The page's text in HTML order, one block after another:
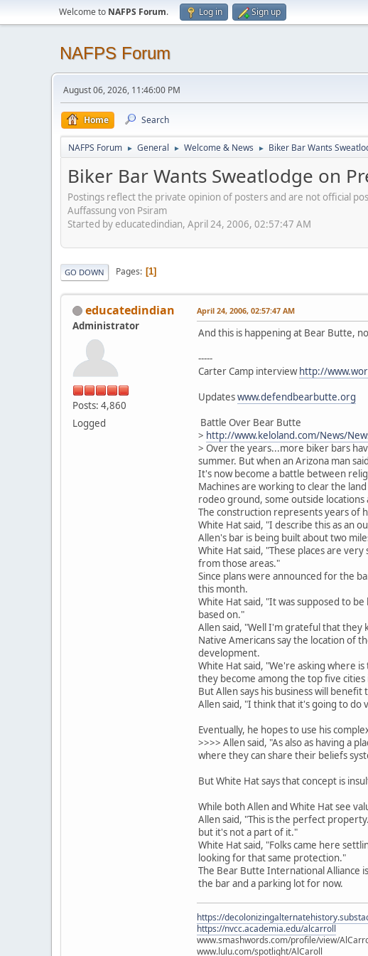
Welcome to NAFPS Forum. Log in Sign up
NAFPS Forum
August 06, 2026, 11:46:00 PM
Home Search
NAFPS Forum ► General ► Welcome & News ► Biker Bar Wants
Biker Bar Wants Sweatlodge on
Postings reflect the private opinion of posters and are not official
Auffassung von Psiram
Started by educatedindian, April 24, 2006, 02:57:47 AM
GO DOWN Pages 1
educatedindian
Administrator
Posts: 4,860
Logged
April 24, 2006, 02:57:47 AM
And this is happening at Bear Butte,
-----
Carter Camp interviewhttp://
Updateswww.defendbearbutte.org
Battle Over Bear Butte
> http://www.keloland.com/News/
> Over the years...more biker bars
summer. But when an Arizona man
It's now become a battle between
Machines are working to clear the
rodeo ground, some outside locations
The construction represents years of
White Hat said, "I describe this as an
Allen's bar is being built about two
White Hat said, "These places are
from those areas."
Since plans were announced for the
this month.
White Hat said, "It was supposed to
based on."
Allen said, "Well I'm grateful that they
Native Americans say the location of
development.
White Hat said, "We're asking where
they become among the top five
But Allen says his business will
Allen said, "I think that it's going to do
Eventually, he hopes to use his
>>>> Allen said, "As also as having a
where they can share their beliefs
But White Hat says that concept is
While both Allen and White Hat see
Allen said, "This is the perfect
but it's not a part of it."
White Hat said, "Folks came here
looking for that same protection."
The Bear Butte International Alliance
the bar and a parking lot for now.
https://
https://nvcc.academia.edu/alcarroll
www.smashwords.com/profile/view/
www.lulu.com/spotlight/AlCaroll